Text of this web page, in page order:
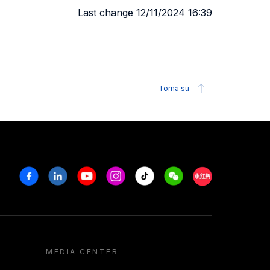
Last change 12/11/2024 16:39
Torna su
FacebookLinkedinYoutubeInstagram
Tiktok WeechatXiaohongshu/
MEDIA CENTER